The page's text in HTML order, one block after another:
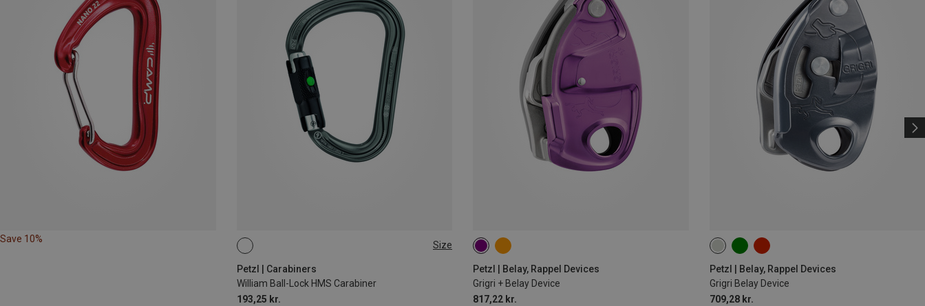
Save 10%
Size
Petzl | Carabiners
William Ball-Lock HMS Carabiner
193,25 kr.
BALL-LOCK
Petzl | Belay, Rappel Devices
Grigri + Belay Device
817,22 kr.
Petzl | Belay, Rappel Devices
Grigri Belay Device
709,28 kr.